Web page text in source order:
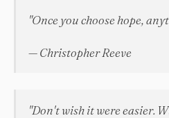
"Once you choose hope,
— Christopher Reeve
"Don't wish it were easier.